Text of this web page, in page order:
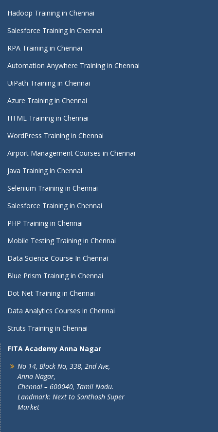
Hadoop Training in Chennai
Salesforce Training in Chennai
RPA Training in Chennai
Automation Anywhere Training in Chennai
UiPath Training in Chennai
Azure Training in Chennai
HTML Training in Chennai
WordPress Training in Chennai
Airport Management Courses in Chennai
Java Training in Chennai
Selenium Training in Chennai
Salesforce Training in Chennai
PHP Training in Chennai
Mobile Testing Training in Chennai
Data Science Course In Chennai
Blue Prism Training in Chennai
Dot Net Training in Chennai
Data Analytics Courses in Chennai
Struts Training in Chennai
FITA Academy Anna Nagar
No 14, Block No, 338, 2nd Ave,
Anna Nagar,
Chennai – 600040, Tamil Nadu.
Landmark: Next to Santhosh Super
Market